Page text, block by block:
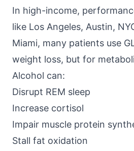
In high-income,
like Los Angeles, Austin,
Miami, many patients use
weight loss, but for
Alcohol can:
Disrupt REM sleep
Increase cortisol
Impair muscle protein
Stall fat oxidation